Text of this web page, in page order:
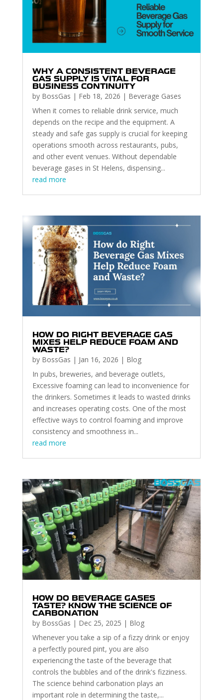
WHY A CONSISTENT BEVERAGE
GAS SUPPLY IS VITAL FOR
BUSINESS CONTINUITY
by BossGas | Feb 18, 2026 | Beverage Gases
When it comes to reliable drink service, much
depends on the recipe and the equipment. A
steady and safe gas supply is crucial for keeping
operations smooth across restaurants, pubs,
and other event venues. Without dependable
beverage gases in St Helens, dispensing...
read more
HOW DO RIGHT BEVERAGE GAS
MIXES HELP REDUCE FOAM AND
WASTE?
by BossGas | Jan 16, 2026 | Blog
In pubs, breweries, and beverage outlets,
Excessive foaming can lead to inconvenience for
the drinkers. Sometimes it leads to wasted drinks
and increases operating costs. One of the most
effective ways to control foaming and improve
consistency and smoothness in...
read more
HOW DO BEVERAGE GASES
TASTE? KNOW THE SCIENCE OF
CARBONATION
by BossGas | Dec 25, 2025 | Blog
Whenever you take a sip of a fizzy drink or enjoy
a perfectly poured pint, you are also
experiencing the taste of the beverage that
controls the bubbles and of the drink's fizziness.
The science behind carbonation plays an
important role in determining the taste,...